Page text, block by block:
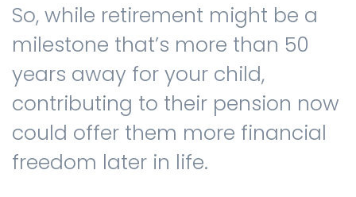
So, while retirement might be a
milestone that’s more than 50
years away for your child,
contributing to their pension now
could offer them more financial
freedom later in life.